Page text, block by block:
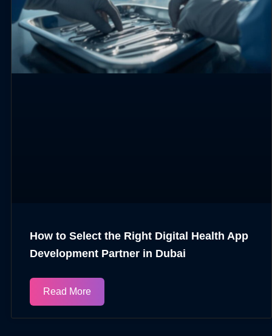
How to Select the Right Digital Health App
Development Partner in Dubai
Read More